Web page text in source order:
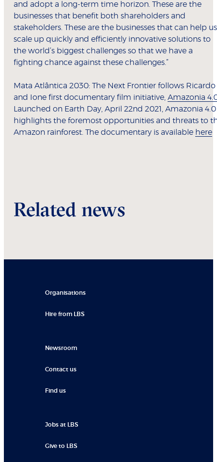
and adopt a long-term time horizon. These are the
businesses that benefit both shareholders and
stakeholders. These are the businesses that can help us
scale up quickly and efficiently innovative solutions to
the world’s biggest challenges so that we have a
fighting chance against these challenges.”
Mata Atlântica 2030: The Next Frontier follows Ricardo
and Ione first documentary film initiative, Amazonia
Launched on Earth Day, April 22nd 2021, Amazonia 4.0
highlights the foremost opportunities and threats to
Amazon rainforest. The documentary is available here
Related news
Organisations
Hire from LBS
Newsroom
Contact us
Find us
Jobs at LBS
Give to LBS